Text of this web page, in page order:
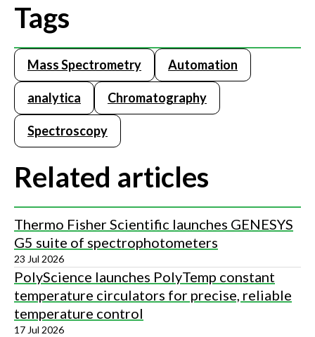
Tags
Mass Spectrometry Automation
analytica Chromatography
Spectroscopy
Related articles
Thermo Fisher Scientific launches GENESYS
G5 suite of spectrophotometers
23 Jul 2026
PolyScience launches PolyTemp constant
temperature circulators for precise, reliable
temperature control
17 Jul 2026